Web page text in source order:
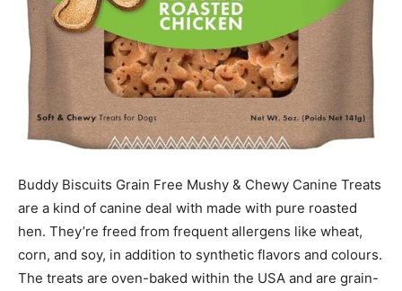
Buddy Biscuits Grain Free Mushy & Chewy Canine Treats
are a kind of canine deal with made with pure roasted
hen. They’re freed from frequent allergens like wheat,
corn, and soy, in addition to synthetic flavors and colours.
The treats are oven-baked within the USA and are grain-